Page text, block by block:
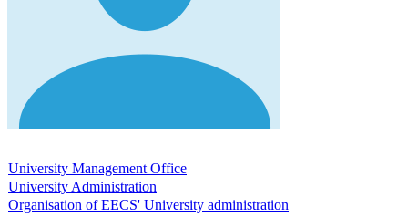
University Management Office
University Administration
Organisation of EECS' University administration